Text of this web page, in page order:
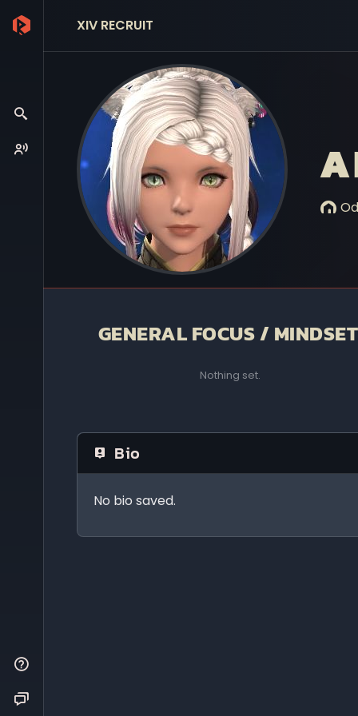
XIV RECRUIT
GENERAL FOCUS /
Nothing set.
Bio
No bio saved.